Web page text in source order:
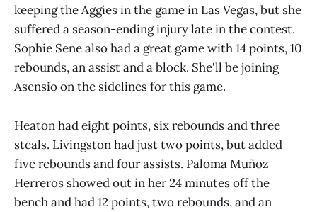
keeping the Aggies in the game in Las Vegas, but she
suffered a season-ending injury late in the contest.
Sophie Sene also had a great game with 14 points, 10
rebounds, an assist and a block. She'll be joining
Asensio on the sidelines for this game.
Heaton had eight points, six rebounds and three
steals. Livingston had just two points, but added
five rebounds and four assists. Paloma Muñoz
Herreros showed out in her 24 minutes off the
bench and had 12 points, two rebounds, and an